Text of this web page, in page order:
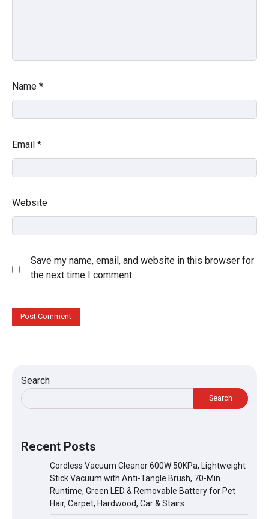
Name *
Email *
Website
Save my name, email, and website in this browser for
the next time I comment.
Search
Search
Recent Posts
Cordless Vacuum Cleaner 600W 50KPa, Lightweight
Stick Vacuum with Anti-Tangle Brush, 70-Min
Runtime, Green LED & Removable Battery for Pet
Hair, Carpet, Hardwood, Car & Stairs